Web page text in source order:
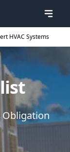
HVAC Systems
Obligation